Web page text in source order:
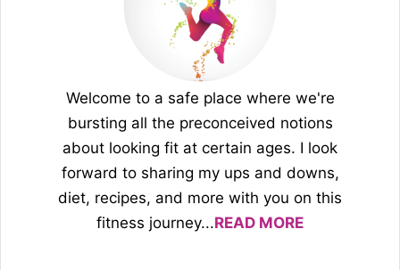
Welcome to a safe place where we're
bursting all the preconceived notions
about looking fit at certain ages. I look
forward to sharing my ups and downs,
diet, recipes, and more with you on this
fitness journey...READ MORE